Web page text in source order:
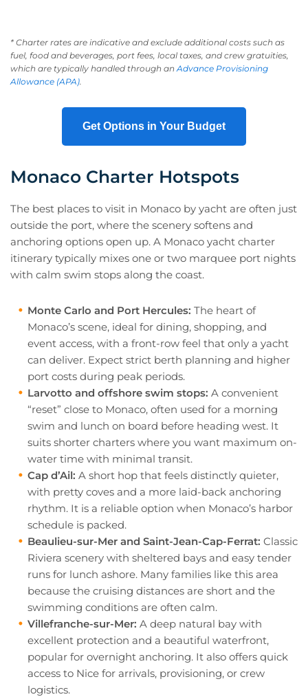
* Charter rates are indicative and exclude additional costs such as
fuel, food and beverages, port fees, local taxes, and crew gratuities,
which are typically handled through anAdvance Provisioning
Allowance (APA).
Get Options in Your Budget
Monaco Charter Hotspots
The best places to visit in Monaco by yacht are often just
outside the port, where the scenery softens and
anchoring options open up. A Monaco yacht charter
itinerary typically mixes one or two marquee port nights
with calm swim stops along the coast.
Monte Carlo and Port Hercules: The heart of
Monaco’s scene, ideal for dining, shopping, and
event access, with a front-row feel that only a yacht
can deliver. Expect strict berth planning and higher
port costs during peak periods.
Larvotto and offshore swim stops: A convenient
“reset” close to Monaco, often used for a morning
swim and lunch on board before heading west. It
suits shorter charters where you want maximum on-
water time with minimal transit.
Cap d’Ail: A short hop that feels distinctly quieter,
with pretty coves and a more laid-back anchoring
rhythm. It is a reliable option when Monaco’s harbor
schedule is packed.
Beaulieu-sur-Mer and Saint-Jean-Cap-Ferrat: Classic
Riviera scenery with sheltered bays and easy tender
runs for lunch ashore. Many families like this area
because the cruising distances are short and the
swimming conditions are often calm.
Villefranche-sur-Mer: A deep natural bay with
excellent protection and a beautiful waterfront,
popular for overnight anchoring. It also offers quick
access to Nice for arrivals, provisioning, or crew
logistics.